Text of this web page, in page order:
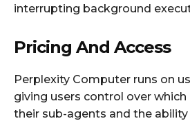
interrupting background
Pricing And Access
Perplexity Computer runs on
giving users control over
their sub-agents and the